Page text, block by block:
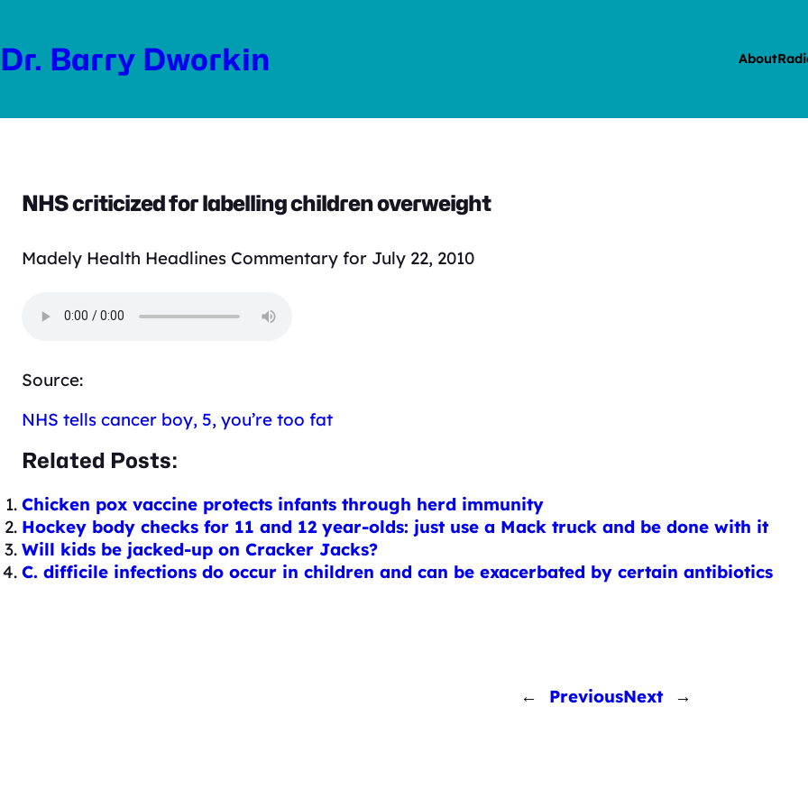
content
Dr. Barry Dworkin About
NHS criticized for labelling children overweight
Madely Health Headlines Commentary for July 22, 2010
Source:
NHS tells cancer boy, 5, you’re too fat
Related Posts:
Chicken pox vaccine protects infants through herd immunity
Hockey body checks for 11 and 12 year-olds: just use a Mack truck and be done with it
Will kids be jacked-up on Cracker Jacks?
C. difficile infections do occur in children and can be exacerbated by certain antibiotics
← PreviousNext →